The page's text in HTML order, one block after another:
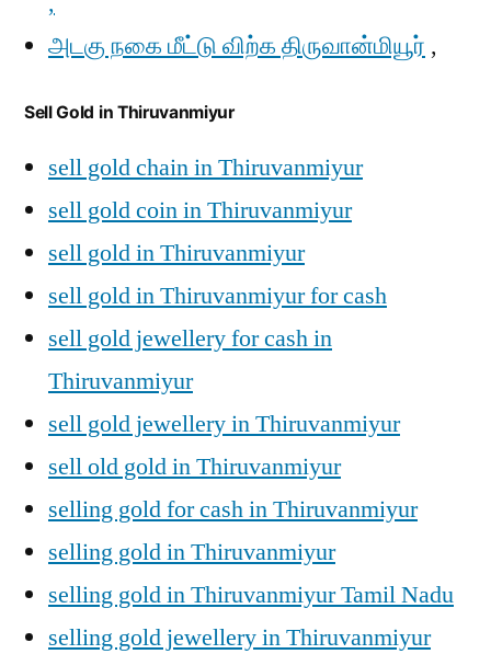
அடகு நகை மீட்டு விற்க திருவான்மியூர் ,
Sell Gold in Thiruvanmiyur
sell gold chain in Thiruvanmiyur
sell gold coin in Thiruvanmiyur
sell gold in Thiruvanmiyur
sell gold in Thiruvanmiyur for cash
sell gold jewellery for cash in
Thiruvanmiyur
sell gold jewellery in Thiruvanmiyur
sell old gold in Thiruvanmiyur
selling gold for cash in Thiruvanmiyur
selling gold in Thiruvanmiyur
selling gold in Thiruvanmiyur Tamil Nadu
selling gold jewellery in Thiruvanmiyur